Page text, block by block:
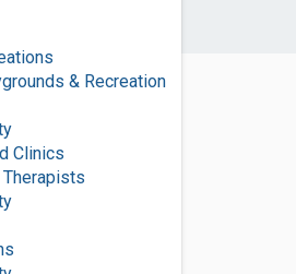
& Recreation
Clinics